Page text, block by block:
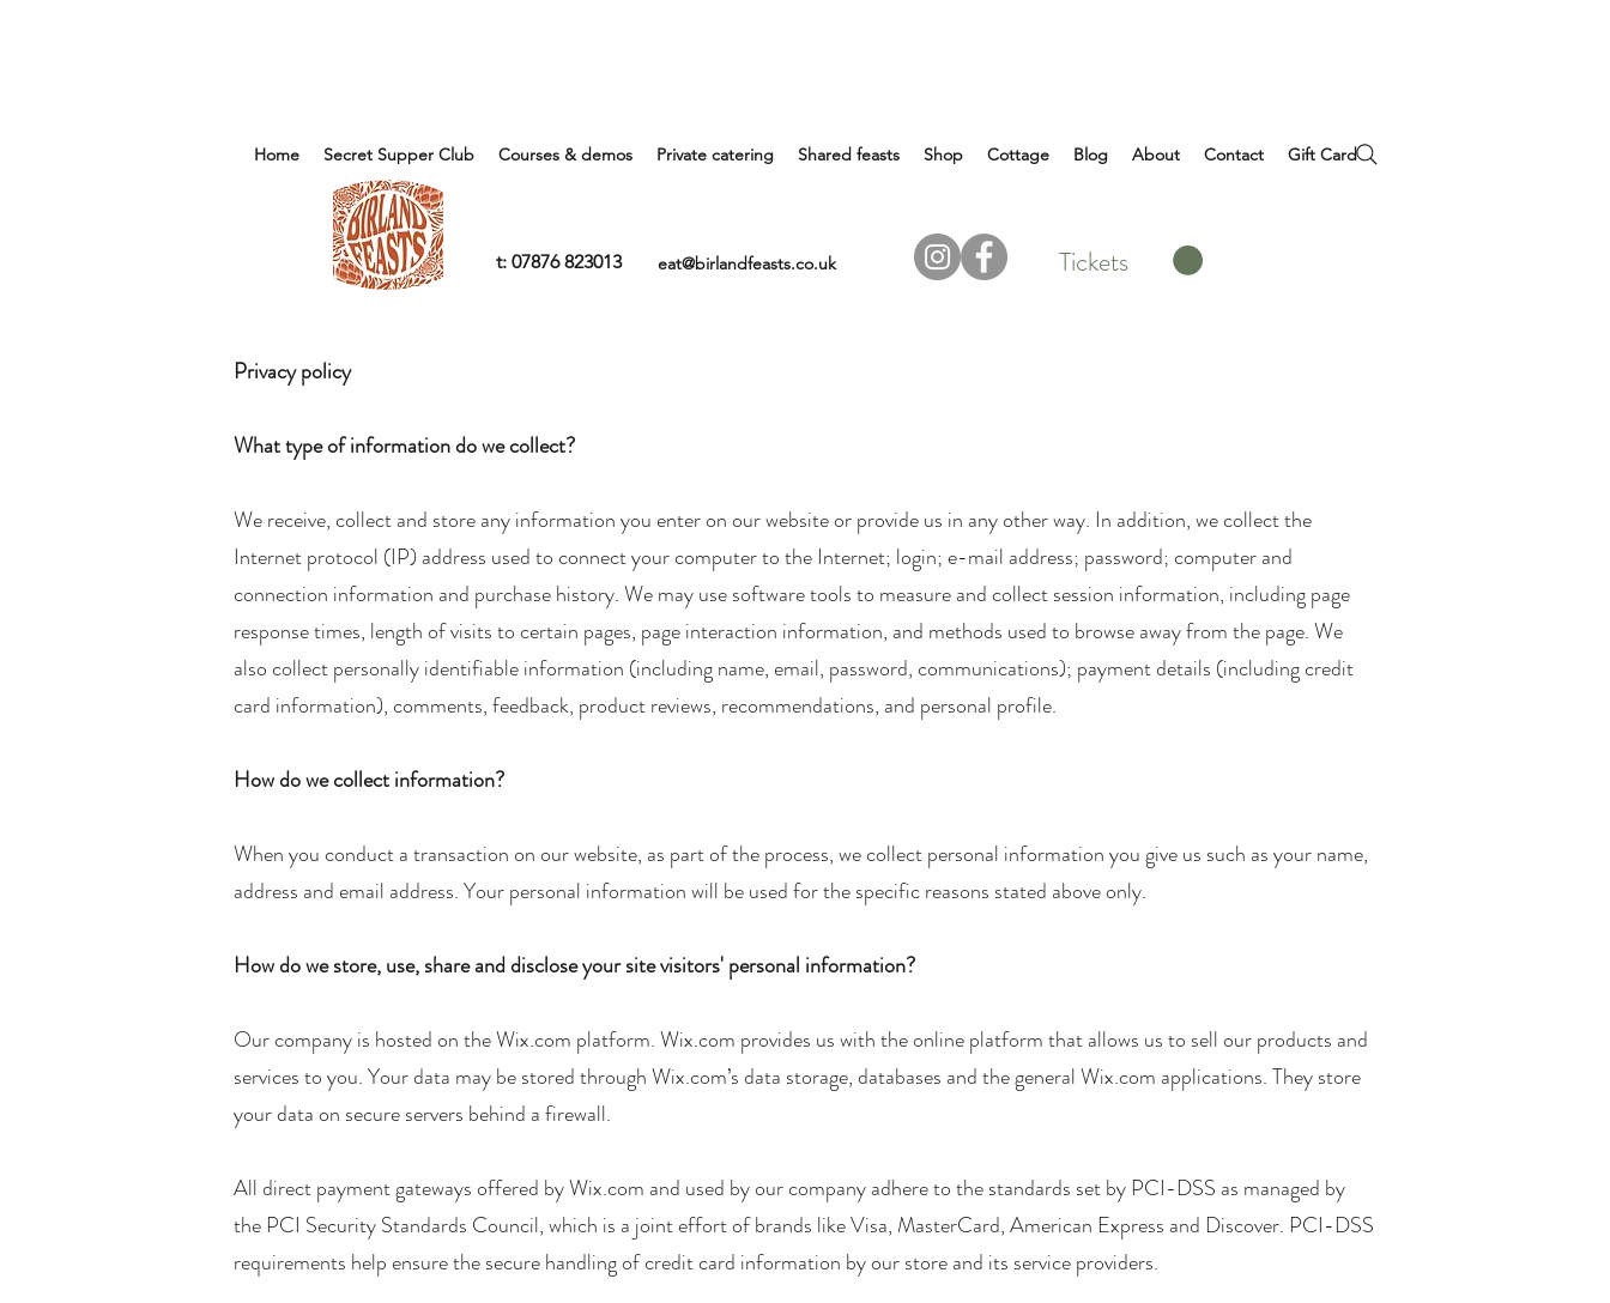
Tickets
t: 07876 823013 eat@birlandfeasts.co.uk
Home Secret Supper Club Courses & demos Private catering Shared feasts Shop Cottage Blog About Contact Gift Card
Privacy policy
What type of information do we collect?
We receive, collect and store any information you enter on our website or provide us in any other way. In addition, we collect the
Internet protocol (IP) address used to connect your computer to the Internet; login; e-mail address; password; computer and
connection information and purchase history. We may use software tools to measure and collect session information, including page
response times, length of visits to certain pages, page interaction information, and methods used to browse away from the page. We
also collect personally identifiable information (including name, email, password, communications); payment details (including credit
card information), comments, feedback, product reviews, recommendations, and personal profile.
How do we collect information?
When you conduct a transaction on our website, as part of the process, we collect personal information you give us such as your name,
address and email address. Your personal information will be used for the specific reasons stated above only.
How do we store, use, share and disclose your site visitors' personal information?
Our company is hosted on the Wix.com platform. Wix.com provides us with the online platform that allows us to sell our products and
services to you. Your data may be stored through Wix.com’s data storage, databases and the general Wix.com applications. They store
your data on secure servers behind a firewall.
All direct payment gateways offered by Wix.com and used by our company adhere to the standards set by PCI-DSS as managed by
the PCI Security Standards Council, which is a joint effort of brands like Visa, MasterCard, American Express and Discover. PCI-DSS
requirements help ensure the secure handling of credit card information by our store and its service providers.